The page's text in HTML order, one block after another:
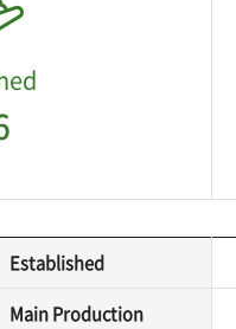
Established
Main Production